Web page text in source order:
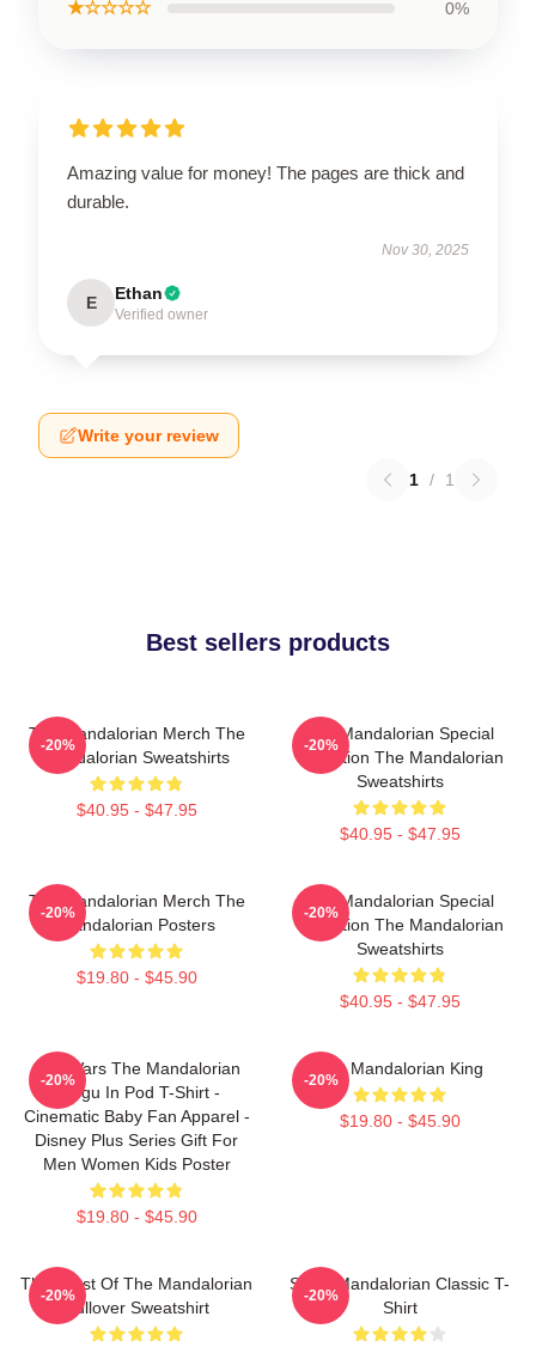
★☆☆☆☆ 0%
Amazing value for money! The pages are thick and
durable.
Nov 30, 2025
E Ethan
Verified owner
Write your review
1 / 1
Best sellers products
The Mandalorian Merch The
Mandalorian Sweatshirts
$40.95 - $47.95
-20%
The Mandalorian Special
Collection The Mandalorian
Sweatshirts
$40.95 - $47.95
-20%
The Mandalorian Merch The
Mandalorian Posters
$19.80 - $45.90
-20%
The Mandalorian Special
Collection The Mandalorian
Sweatshirts
$40.95 - $47.95
-20%
Star Wars The Mandalorian
Grogu In Pod T-Shirt -
Cinematic Baby Fan Apparel -
Disney Plus Series Gift For
Men Women Kids Poster
$19.80 - $45.90
-20%
The Mandalorian King
$19.80 - $45.90
-20%
The Crest Of The Mandalorian
Pullover Sweatshirt
-20%
Small Mandalorian Classic T-
Shirt
-20%